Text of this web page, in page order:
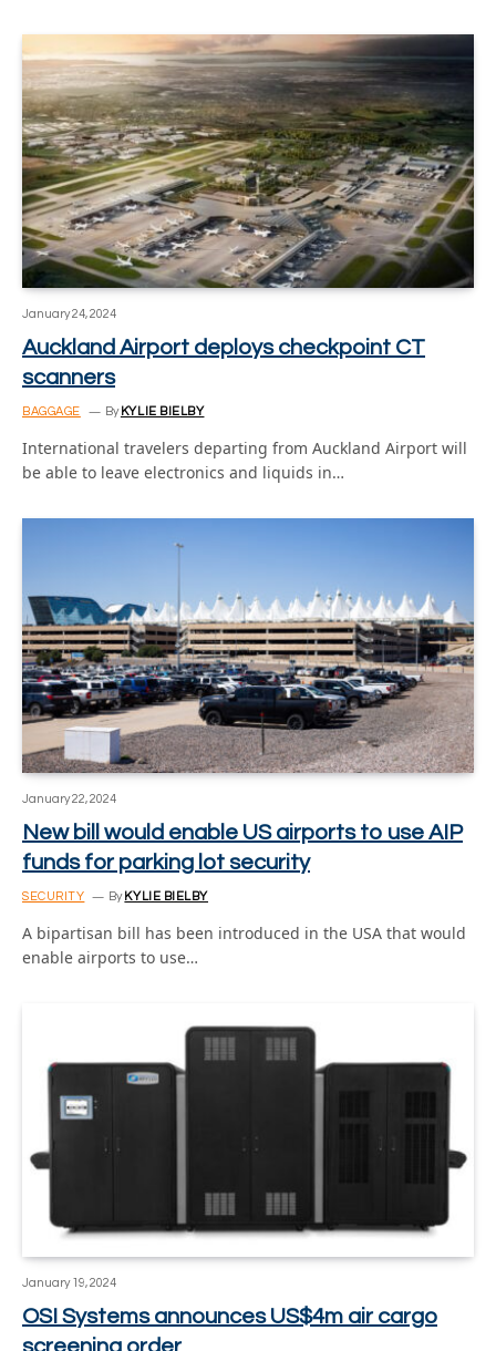
January 24, 2024
Auckland Airport deploys checkpoint CT
scanners
BAGGAGE By KYLIE BIELBY
International travelers departing from Auckland Airport will
be able to leave electronics and liquids in…
January 22, 2024
New bill would enable US airports to use AIP
funds for parking lot security
SECURITY By KYLIE BIELBY
A bipartisan bill has been introduced in the USA that would
enable airports to use…
January 19, 2024
OSI Systems announces US$4m air cargo
screening order